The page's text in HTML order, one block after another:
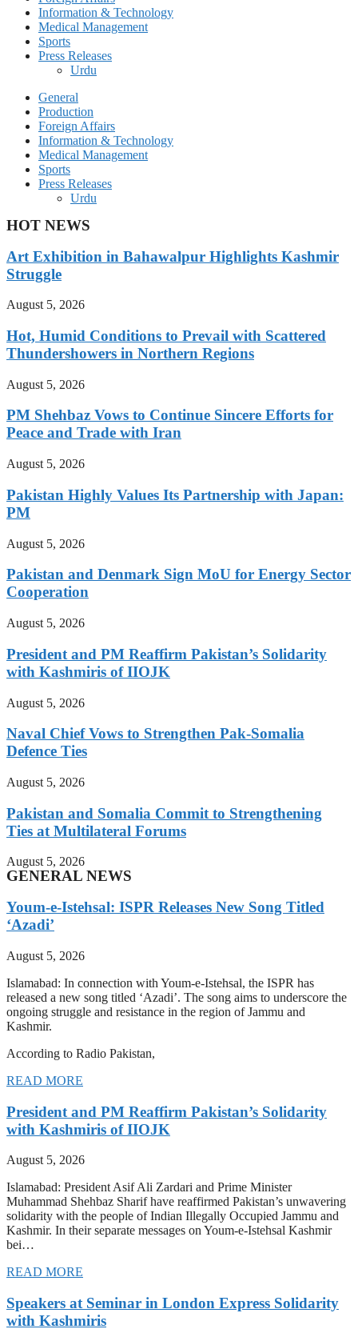
Information & Technology
Medical Management
Sports
Press Releases
Urdu
General
Production
Foreign Affairs
Information & Technology
Medical Management
Sports
Press Releases
Urdu
HOT NEWS
Art Exhibition in Bahawalpur Highlights Kashmir
Struggle
August 5, 2026
Hot, Humid Conditions to Prevail with Scattered
Thundershowers in Northern Regions
August 5, 2026
PM Shehbaz Vows to Continue Sincere Efforts for
Peace and Trade with Iran
August 5, 2026
Pakistan Highly Values Its Partnership with Japan:
PM
August 5, 2026
Pakistan and Denmark Sign MoU for Energy Sector
Cooperation
August 5, 2026
President and PM Reaffirm Pakistan’s Solidarity
with Kashmiris of IIOJK
August 5, 2026
Naval Chief Vows to Strengthen Pak-Somalia
Defence Ties
August 5, 2026
Pakistan and Somalia Commit to Strengthening
Ties at Multilateral Forums
August 5, 2026
GENERAL NEWS
Youm-e-Istehsal: ISPR Releases New Song Titled
‘Azadi’
August 5, 2026
Islamabad: In connection with Youm-e-Istehsal, the ISPR has
released a new song titled ‘Azadi’. The song aims to underscore the
ongoing struggle and resistance in the region of Jammu and
Kashmir.
According to Radio Pakistan,
READ MORE
President and PM Reaffirm Pakistan’s Solidarity
with Kashmiris of IIOJK
August 5, 2026
Islamabad: President Asif Ali Zardari and Prime Minister
Muhammad Shehbaz Sharif have reaffirmed Pakistan’s unwavering
solidarity with the people of Indian Illegally Occupied Jammu and
Kashmir. In their separate messages on Youm-e-Istehsal Kashmir
bei…
READ MORE
Speakers at Seminar in London Express Solidarity
with Kashmiris